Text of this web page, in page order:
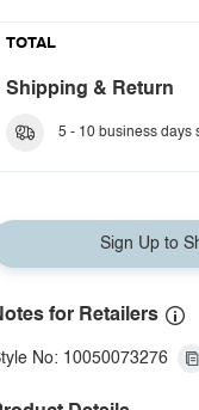
TOTAL
Shipping & Return
5 - 10 business days
Sign Up to
for Retailers
No: 10050073276